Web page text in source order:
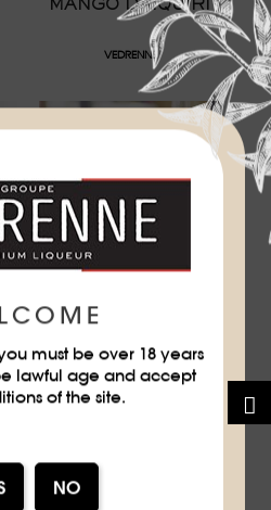
MANGO DAIQUIRI
VEDRENNE
PASSION FRUIT
VEDRENNE
must be over 18 years
lawful age and accept
of the site.